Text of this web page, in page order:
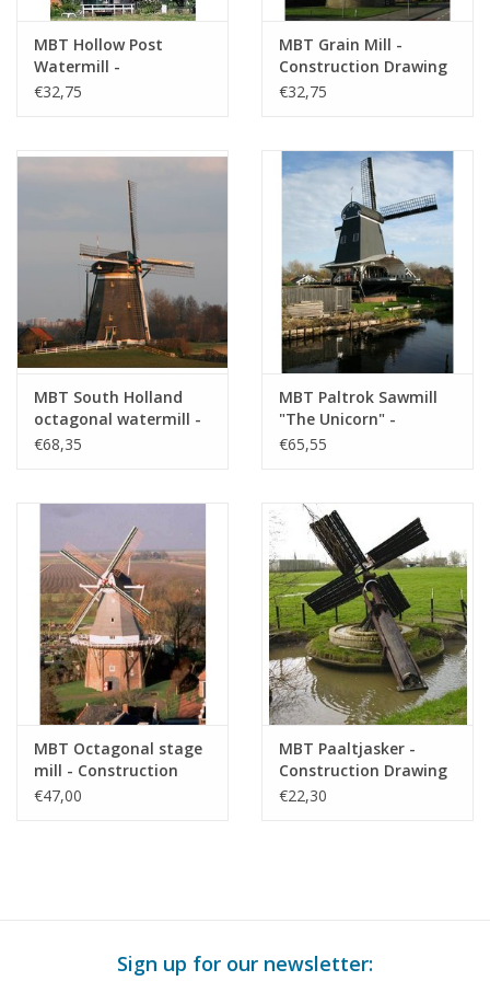
MBT Hollow Post
Watermill -
Construction Drawing
€32,75
MBT Grain Mill -
Construction Drawing
Scale 1 : 100 (30.06.008)
€32,75
MBT South Holland
octagonal watermill -
Construction Drawing
€68,35
MBT Paltrok Sawmill
"The Unicorn" -
Construction Drawing
€65,55
MBT Octagonal stage
mill - Construction
drawing Scale 1 : 50
€47,00
MBT Paaltjasker -
Construction Drawing
Scale 1 : 20 (30.06.012)
€22,30
Sign up for our newsletter: